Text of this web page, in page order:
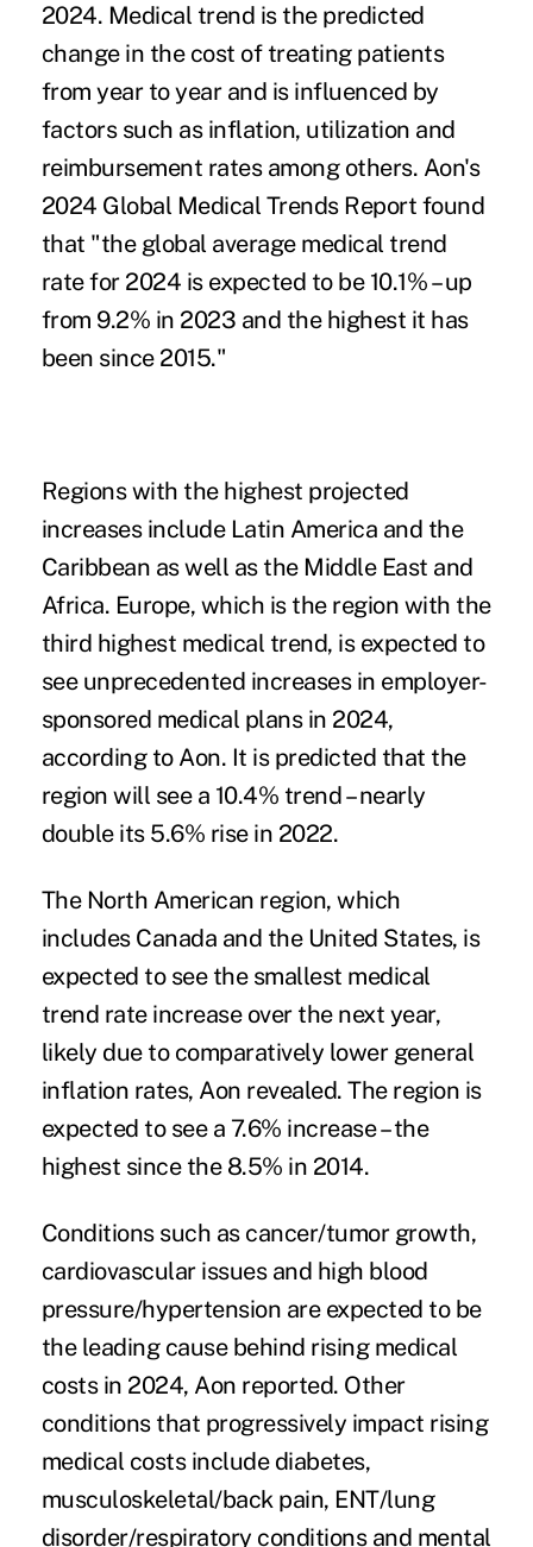
2024. Medical trend is the predicted
change in the cost of treating patients
from year to year and is influenced by
factors such as inflation, utilization and
reimbursement rates among others. Aon's
2024 Global Medical Trends Report found
that "the global average medical trend
rate for 2024 is expected to be 10.1% – up
from 9.2% in 2023 and the highest it has
been since 2015."
Regions with the highest projected
increases include Latin America and the
Caribbean as well as the Middle East and
Africa. Europe, which is the region with the
third highest medical trend, is expected to
see unprecedented increases in employer-
sponsored medical plans in 2024,
according to Aon. It is predicted that the
region will see a 10.4% trend – nearly
double its 5.6% rise in 2022.
The North American region, which
includes Canada and the United States, is
expected to see the smallest medical
trend rate increase over the next year,
likely due to comparatively lower general
inflation rates, Aon revealed. The region is
expected to see a 7.6% increase – the
highest since the 8.5% in 2014.
Conditions such as cancer/tumor growth,
cardiovascular issues and high blood
pressure/hypertension are expected to be
the leading cause behind rising medical
costs in 2024, Aon reported. Other
conditions that progressively impact rising
medical costs include diabetes,
musculoskeletal/back pain, ENT/lung
disorder/respiratory conditions and mental